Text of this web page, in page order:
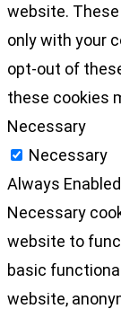
website.
only with your
opt-out of
these cookies
Necessary
Necessary
Always Enabled
Necessary
website to
basic
website,